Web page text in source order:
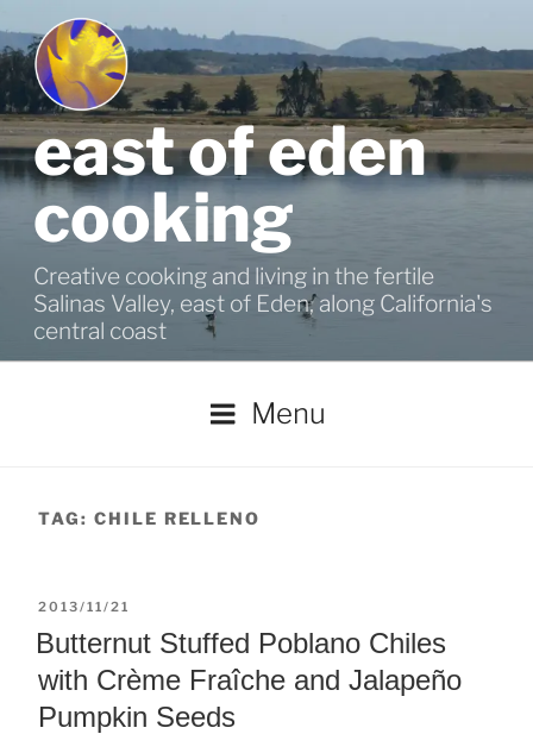
to
content
east of eden
cooking
Creative cooking and living in the fertile
Salinas Valley, east of Eden, along California's
central coast
Menu
TAG: CHILE RELLENO
POSTED
ON
2013/11/21
Butternut Stuffed Poblano Chiles
with Crème Fraîche and Jalapeño
Pumpkin Seeds